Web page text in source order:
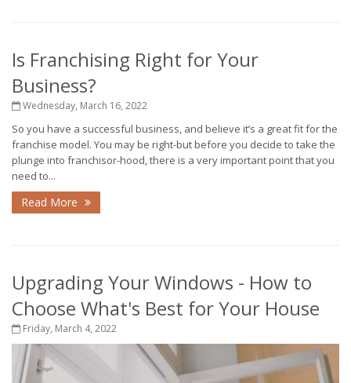
Is Franchising Right for Your
Business?
Wednesday, March 16, 2022
So you have a successful business, and believe it’s a great fit for the
franchise model. You may be right-but before you decide to take the
plunge into franchisor-hood, there is a very important point that you
need to...
Read More
Upgrading Your Windows - How to
Choose What's Best for Your House
Friday, March 4, 2022